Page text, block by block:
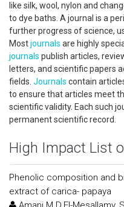
like silk, wool, nylon and
to dye baths. A journal is a
further progress of science,
Mostjournals are highly
journals publish articles,
letters, and scientific papers
fields. Journals contain
to ensure that articles meet
scientific validity. Each such
permanent scientific record.
High Impact List
Phenolic composition and
extract of carica- papaya